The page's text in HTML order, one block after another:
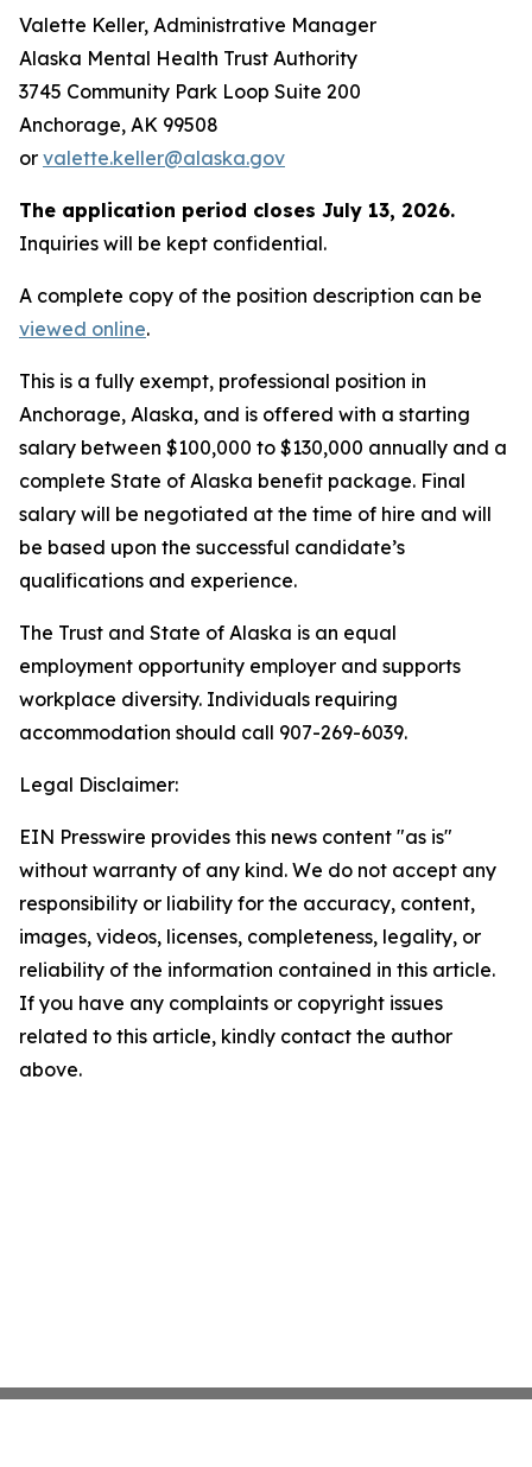
Valette Keller, Administrative Manager
Alaska Mental Health Trust Authority
3745 Community Park Loop Suite 200
Anchorage, AK 99508
or valette.keller@alaska.gov
The application period closes July 13, 2026.
Inquiries will be kept confidential.
A complete copy of the position description can be
viewed online.
This is a fully exempt, professional position in
Anchorage, Alaska, and is offered with a starting
salary between $100,000 to $130,000 annually and a
complete State of Alaska benefit package. Final
salary will be negotiated at the time of hire and will
be based upon the successful candidate’s
qualifications and experience.
The Trust and State of Alaska is an equal
employment opportunity employer and supports
workplace diversity. Individuals requiring
accommodation should call 907-269-6039.
Legal Disclaimer:
EIN Presswire provides this news content "as is"
without warranty of any kind. We do not accept any
responsibility or liability for the accuracy, content,
images, videos, licenses, completeness, legality, or
reliability of the information contained in this article.
If you have any complaints or copyright issues
related to this article, kindly contact the author
above.